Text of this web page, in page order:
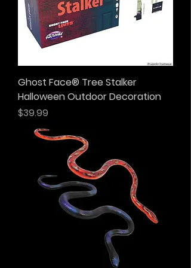
Ghost Face® Tree Stalker
Halloween Outdoor Decoration
Price
$39.99